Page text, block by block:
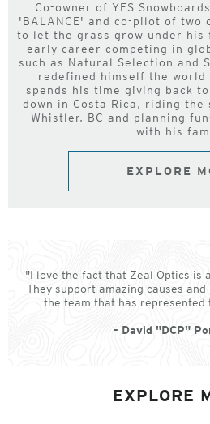
Co-owner of YES
'BALANCE' and co-pilot of two
to let the grass grow under his
early career competing in
such as Natural Selection and
redefined himself the world
spends his time giving back
down in Costa Rica, riding the
Whistler, BC and planning
with his
EXPLORE
"I love the fact that Zeal Optics is
They support amazing causes
the team that has
- David "DCP"
EXPLORE